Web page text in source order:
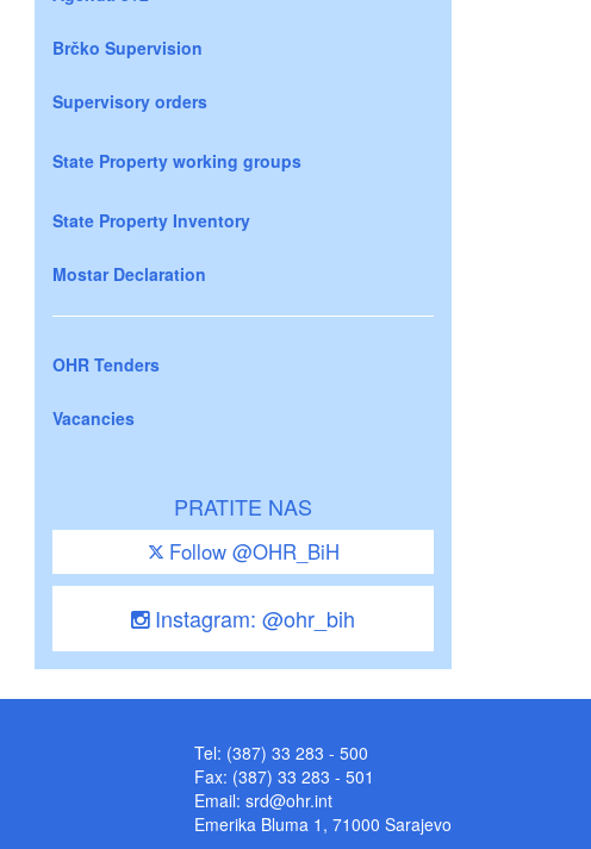
Brčko Supervision
Supervisory orders
State Property working groups
State Property Inventory
Mostar Declaration
OHR Tenders
Vacancies
PRATITE NAS
Follow @OHR_BiH
Instagram: @ohr_bih
Tel: (387) 33 283 - 500
Fax: (387) 33 283 - 501
Email: srd@ohr.int
Emerika Bluma 1, 71000 Sarajevo